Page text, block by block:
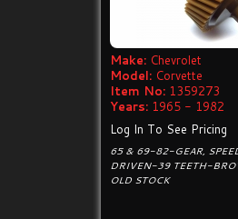
Make: Chevrolet
Model: Corvette
Item No: 1359273
Years: 1965 - 1982
Log In To See Pricing
65 & 69-82-GEAR,
DRIVEN-39 TEETH-
OLD STOCK